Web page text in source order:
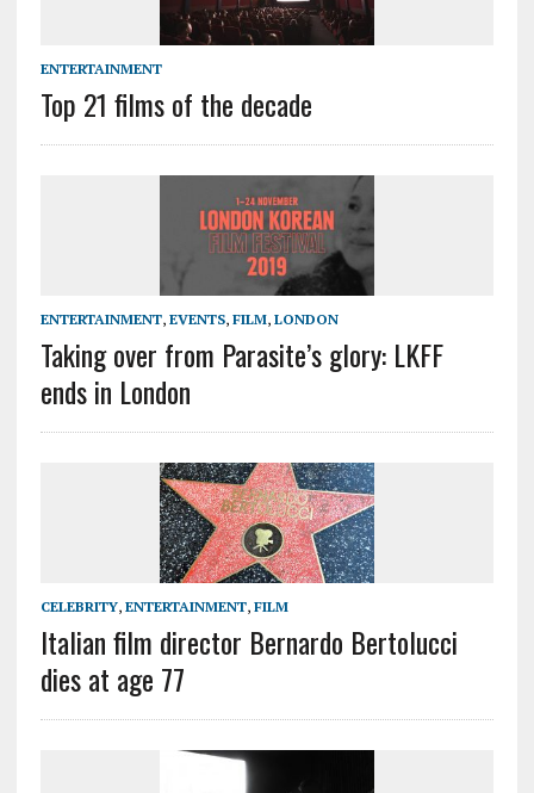
ENTERTAINMENT
Top 21 films of the decade
ENTERTAINMENT, EVENTS, FILM, LONDON
Taking over from Parasite’s glory: LKFF
ends in London
CELEBRITY, ENTERTAINMENT, FILM
Italian film director Bernardo Bertolucci
dies at age 77